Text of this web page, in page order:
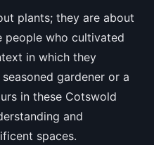
plants; they are about
people who cultivated
in which they
gardener or a
in these Cotswold
and
spaces.